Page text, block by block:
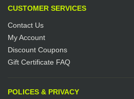
CUSTOMER SERVICES
Contact Us
My Account
Discount Coupons
Gift Certificate FAQ
POLICES & PRIVACY